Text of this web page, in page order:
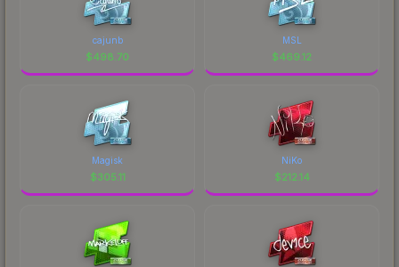
cajunb
$498.70
MSL
$469.12
Magisk
$305.11
NiKo
$212.14